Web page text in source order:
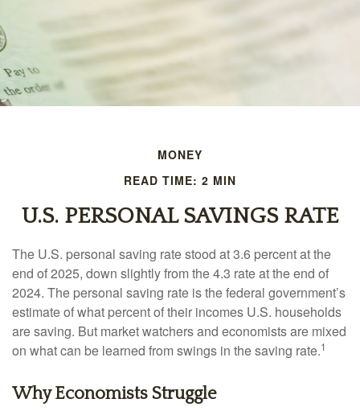
MONEY
READ TIME: 2 MIN
U.S. PERSONAL SAVINGS RATE
The U.S. personal saving rate stood at 3.6 percent at the
end of 2025, down slightly from the 4.3 rate at the end of
2024. The personal saving rate is the federal government’s
estimate of what percent of their incomes U.S. households
are saving. But market watchers and economists are mixed
on what can be learned from swings in the saving rate.1
Why Economists Struggle